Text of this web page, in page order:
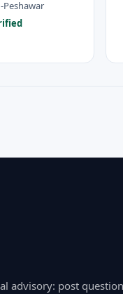
Peshawar
advisory: post